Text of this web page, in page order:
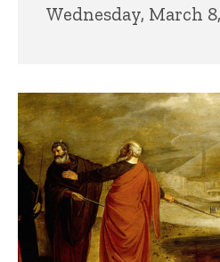
Wednesday, March